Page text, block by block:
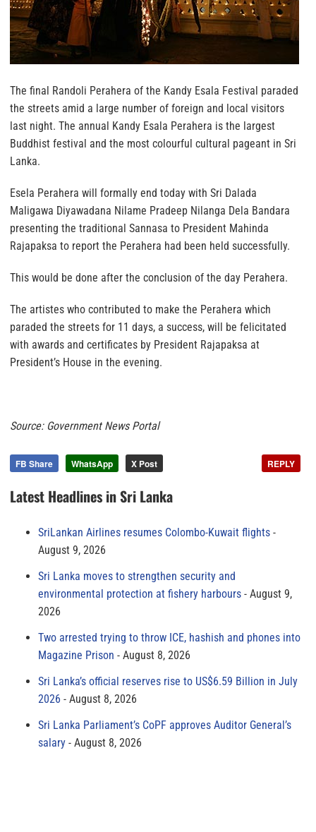
The final Randoli Perahera of the Kandy Esala Festival paraded
the streets amid a large number of foreign and local visitors
last night. The annual Kandy Esala Perahera is the largest
Buddhist festival and the most colourful cultural pageant in Sri
Lanka.
Esela Perahera will formally end today with Sri Dalada
Maligawa Diyawadana Nilame Pradeep Nilanga Dela Bandara
presenting the traditional Sannasa to President Mahinda
Rajapaksa to report the Perahera had been held successfully.
This would be done after the conclusion of the day Perahera.
The artistes who contributed to make the Perahera which
paraded the streets for 11 days, a success, will be felicitated
with awards and certificates by President Rajapaksa at
President’s House in the evening.
Source: Government News Portal
FB Share WhatsApp X Post REPLY
Latest Headlines in Sri Lanka
SriLankan Airlines resumes Colombo-Kuwait flights
August 9, 2026
Sri Lanka moves to strengthen security and
environmental protection at fishery harbours
August 9,
2026
Two arrested trying to throw ICE, hashish and phones into
Magazine Prison
August 8, 2026
Sri Lanka’s official reserves rise to US$6.59 Billion in July
2026
August 8, 2026
Sri Lanka Parliament’s CoPF approves Auditor General’s
salary
August 8, 2026